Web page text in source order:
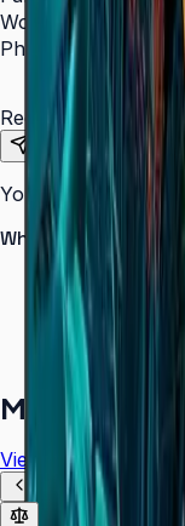
Work Email
Phone Number
Requirements
Send Request
Your information is
Why buy from
100%
Formal GST
EMI options
Free
More in
View all